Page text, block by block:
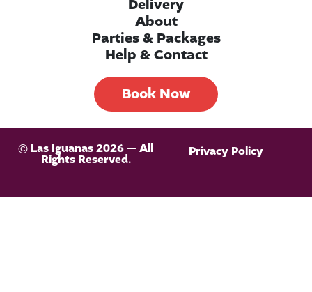
Delivery
About
Parties & Packages
Help & Contact
Book Now
© Las Iguanas 2026 — All
Rights Reserved.
Privacy Policy